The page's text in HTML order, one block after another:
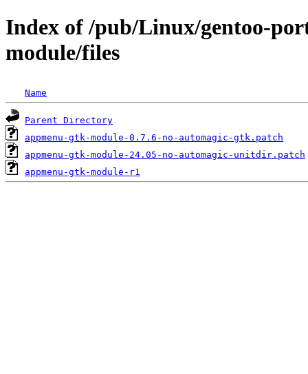
Index of /pub/Linux/gentoo-
module/files
Name
Parent Directory
appmenu-gtk-module-0.7.6-no-automagic-gtk.patch
appmenu-gtk-module-24.05-no-automagic-unitdir.patch
appmenu-gtk-module-r1